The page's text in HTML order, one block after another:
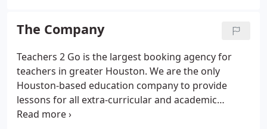
network of top quality academic and language
tutors and teachers in the Houston area who care
about our student's well being and offer one-to-
one private instruction in your home!Our music
instructors are all professional musicians and
teachers who teach sight reading, ear training,
theory and technique and how to apply them to
your instrument.
The Company
Teachers 2 Go is the largest booking agency for
teachers in greater Houston. We are the only
Houston-based education company to provide
lessons for all extra-curricular and academic
subjects in your home, as well as professional